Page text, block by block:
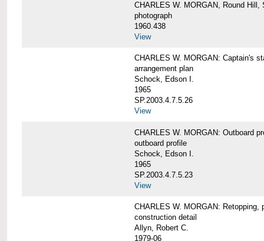
CHARLES W. MORGAN, Round Hill,
photograph
1960.438
View
CHARLES W. MORGAN: Captain's
arrangement plan
Schock, Edson I.
1965
SP.2003.4.7.5.26
View
CHARLES W. MORGAN: Outboard
outboard profile
Schock, Edson I.
1965
SP.2003.4.7.5.23
View
CHARLES W. MORGAN: Retopping,
construction detail
Allyn, Robert C.
1979-06